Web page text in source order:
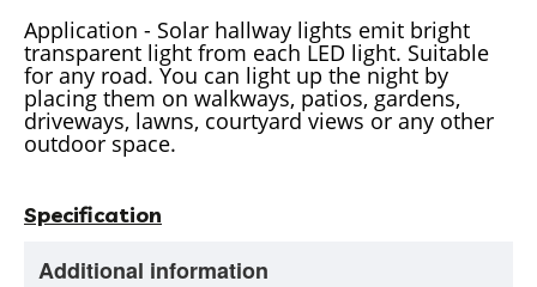
Application - Solar hallway lights emit bright
transparent light from each LED light. Suitable
for any road. You can light up the night by
placing them on walkways, patios, gardens,
driveways, lawns, courtyard views or any other
outdoor space.
Specification
Additional information